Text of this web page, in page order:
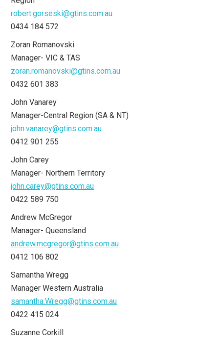
robert.gorseski@gtins.com.au
0434 184 572
Zoran Romanovski
Manager- VIC & TAS
zoran.romanovski@gtins.com.au
0432 601 383
John Vanarey
Manager-Central Region (SA & NT)
john.vanarey@gtins.com.au
0412 901 255
John Carey
Manager- Northern Territory
john.carey@gtins.com.au
0422 589 750
Andrew McGregor
Manager- Queensland
andrew.mcgregor@gtins.com.au
0412 106 802
Samantha Wregg
Manager Western Australia
samantha.Wregg@gtins.com.au
0422 415 024
Suzanne Corkill